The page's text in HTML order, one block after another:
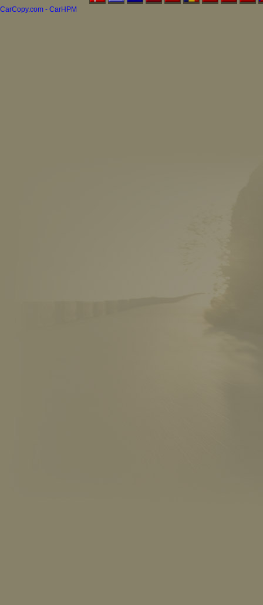
CarCopy.com - CarHPM